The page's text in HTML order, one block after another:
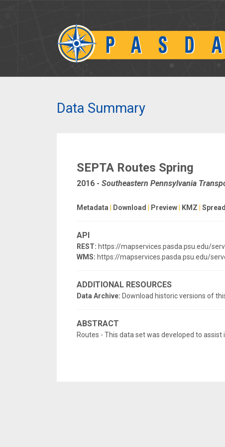
Data Summary
SEPTA Routes Spring
2016 - Southeastern Pennsylvania
Metadata Download Preview KMZ
API
REST: https://mapservices.pasda.psu.edu/
WMS: https://mapservices.pasda.psu.edu/
ADDITIONAL RESOURCES
Data Archive: Download historic versions of
ABSTRACT
Routes - This data set was developed to assist